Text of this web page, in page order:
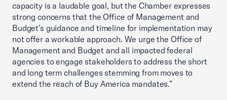
capacity is a laudable goal, but the Chamber expresses
strong concerns that the Office of Management and
Budget’s guidance and timeline for implementation may
not offer a workable approach. We urge the Office of
Management and Budget and all impacted federal
agencies to engage stakeholders to address the short
and long term challenges stemming from moves to
extend the reach of Buy America mandates.”